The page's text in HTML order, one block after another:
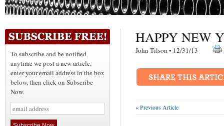
To subscribe and be notified
anytime we post a new article,
enter your email address in the box
below, then click on Subscribe
Now.
HAPPY NEW
John Tilson • 12/31/13
« Previous Article